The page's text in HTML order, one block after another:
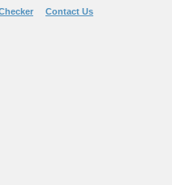
Contact Us